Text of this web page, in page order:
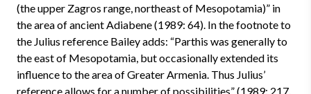
(the upper Zagros range, northeast of Mesopotamia)” in
the area of ancient Adiabene (1989: 64). In the footnote to
the Julius reference Bailey adds: “Parthis was generally to
the east of Mesopotamia, but occasionally extended its
influence to the area of Greater Armenia. Thus Julius’
reference allows for a number of possibilities” (1989: 217,